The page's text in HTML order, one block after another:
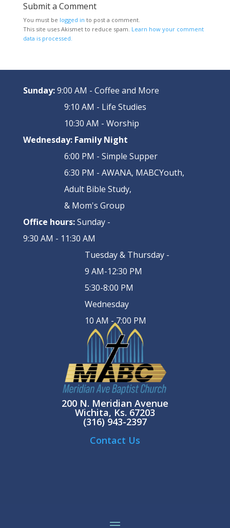
Submit a Comment
You must be logged in to post a comment.
This site uses Akismet to reduce spam. Learn how your comment
data is processed.
Sunday:9:00 AM - Coffee and More
9:10 AM - Life Studies
10:30 AM - Worship
Wednesday: Family Night
6:00 PM - Simple Supper
6:30 PM - AWANA, MABCYouth,
Adult Bible Study,
& Mom's Group
Office hours:Sunday -
9:30 AM - 11:30 AM
Tuesday & Thursday -
9 AM-12:30 PM
5:30-8:00 PM
Wednesday
10 AM - 7:00 PM
200 N. Meridian Avenue
Wichita, Ks. 67203
(316) 943-2397
Contact Us